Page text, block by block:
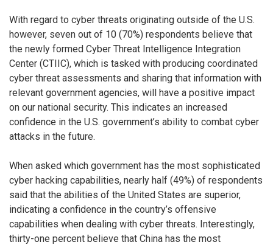
With regard to cyber threats originating outside of the U.S.
however, seven out of 10 (70%) respondents believe that
the newly formed Cyber Threat Intelligence Integration
Center (CTIIC), which is tasked with producing coordinated
cyber threat assessments and sharing that information with
relevant government agencies, will have a positive impact
on our national security. This indicates an increased
confidence in the U.S. government’s ability to combat cyber
attacks in the future.
When asked which government has the most sophisticated
cyber hacking capabilities, nearly half (49%) of respondents
said that the abilities of the United States are superior,
indicating a confidence in the country’s offensive
capabilities when dealing with cyber threats. Interestingly,
thirty-one percent believe that China has the most